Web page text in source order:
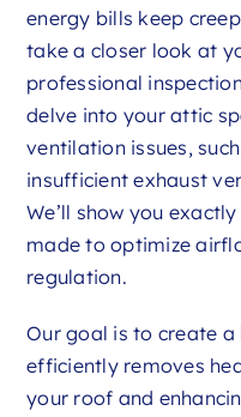
energy bills keep
take a closer look at
professional
delve into your attic
ventilation issues,
insufficient exhaust
We’ll show you
made to optimize
regulation.
Our goal is to create
efficiently removes
your roof and